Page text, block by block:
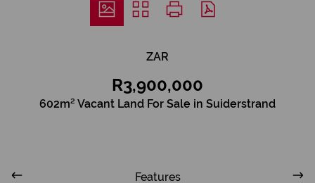
ZAR
R3,900,000
602m² Vacant Land For Sale in Suiderstrand
Features